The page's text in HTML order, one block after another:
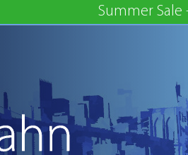
Summer Sale